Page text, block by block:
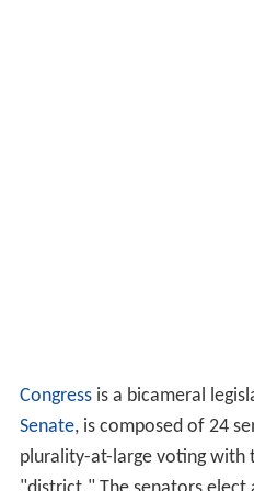
Congressis a bicameral
Senate, is composed of 24
plurality-at-large voting with